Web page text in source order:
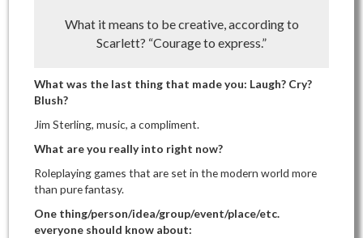
What it means to be creative, according to
Scarlett? “Courage to express.”
What was the last thing that made you: Laugh? Cry?
Blush?
Jim Sterling, music, a compliment.
What are you really into right now?
Roleplaying games that are set in the modern world more
than pure fantasy.
One thing/person/idea/group/event/place/etc.
everyone should know about: